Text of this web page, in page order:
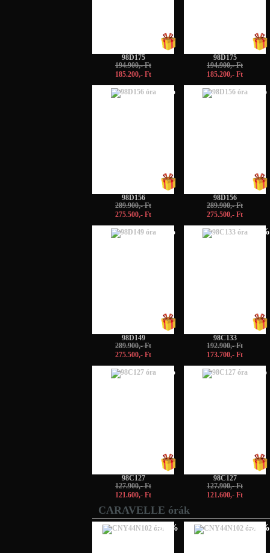
98D175
194.900,- Ft
185.200,- Ft
98D175
194.900,- Ft
185.200,- Ft
-5%
98D156
289.900,- Ft
275.500,- Ft
-5%
98D156
289.900,- Ft
275.500,- Ft
-5%
98D149
289.900,- Ft
275.500,- Ft
-10%
98C133
192.900,- Ft
173.700,- Ft
-5%
98C127
127.900,- Ft
121.600,- Ft
-5%
98C127
127.900,- Ft
121.600,- Ft
CARAVELLE órák
-50% -50%